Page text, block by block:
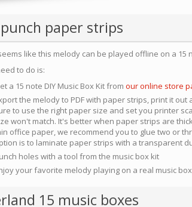
paper strips
like this melody can be played offline on a 15
to do is:
a 15 note DIY Music Box Kit from our online store
the melody to PDF with paper strips, print it out
to use the right paper size and set you printer
won't match. It's better when paper strips are
office paper, we recommend you to glue two or
is to laminate paper strips with a transparent
holes with a tool from the music box kit
your favorite melody playing on a real music
15 music boxes